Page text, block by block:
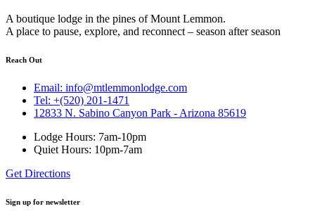
A boutique lodge in the pines of Mount Lemmon.
A place to pause, explore, and reconnect – season after season
Reach Out
Email: info@mtlemmonlodge.com
Tel: +(520) 201-1471
12833 N. Sabino Canyon Park - Arizona 85619
Lodge Hours: 7am-10pm
Quiet Hours: 10pm-7am
Get Directions
Sign up for newsletter